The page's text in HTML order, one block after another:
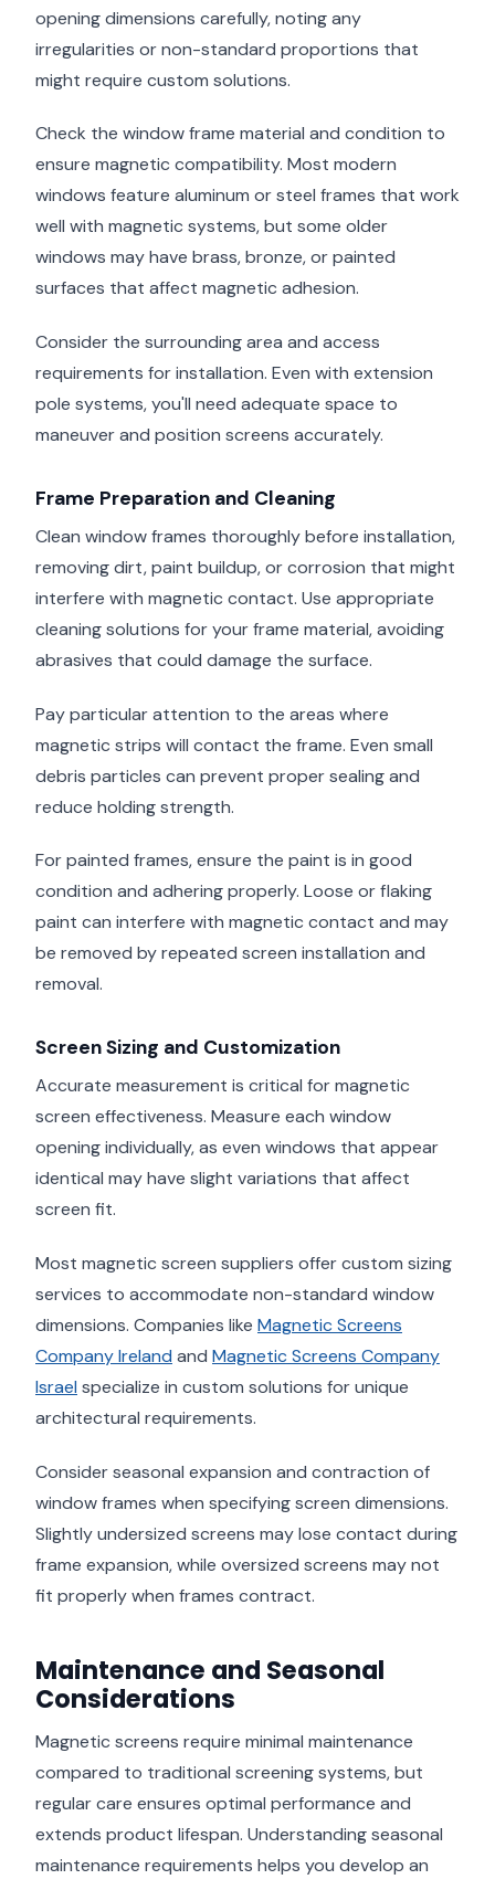
opening dimensions carefully, noting any
irregularities or non-standard proportions that
might require custom solutions.
Check the window frame material and condition to
ensure magnetic compatibility. Most modern
windows feature aluminum or steel frames that work
well with magnetic systems, but some older
windows may have brass, bronze, or painted
surfaces that affect magnetic adhesion.
Consider the surrounding area and access
requirements for installation. Even with extension
pole systems, you'll need adequate space to
maneuver and position screens accurately.
Frame Preparation and Cleaning
Clean window frames thoroughly before installation,
removing dirt, paint buildup, or corrosion that might
interfere with magnetic contact. Use appropriate
cleaning solutions for your frame material, avoiding
abrasives that could damage the surface.
Pay particular attention to the areas where
magnetic strips will contact the frame. Even small
debris particles can prevent proper sealing and
reduce holding strength.
For painted frames, ensure the paint is in good
condition and adhering properly. Loose or flaking
paint can interfere with magnetic contact and may
be removed by repeated screen installation and
removal.
Screen Sizing and Customization
Accurate measurement is critical for magnetic
screen effectiveness. Measure each window
opening individually, as even windows that appear
identical may have slight variations that affect
screen fit.
Most magnetic screen suppliers offer custom sizing
services to accommodate non-standard window
dimensions. Companies like Magnetic Screens
Company Ireland and Magnetic Screens Company
Israel specialize in custom solutions for unique
architectural requirements.
Consider seasonal expansion and contraction of
window frames when specifying screen dimensions.
Slightly undersized screens may lose contact during
frame expansion, while oversized screens may not
fit properly when frames contract.
Maintenance and Seasonal
Considerations
Magnetic screens require minimal maintenance
compared to traditional screening systems, but
regular care ensures optimal performance and
extends product lifespan. Understanding seasonal
maintenance requirements helps you develop an